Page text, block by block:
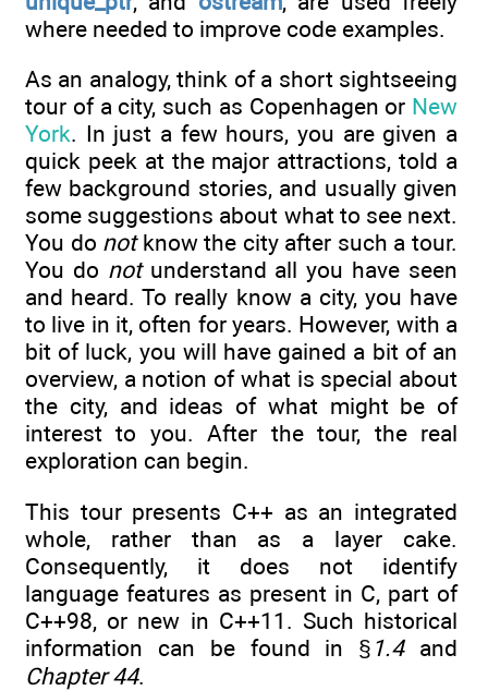
where needed to improve code examples.
As an analogy, think of a short sightseeing
tour of a city, such as Copenhagen or New
York. In just a few hours, you are given a
quick peek at the major attractions, told a
few background stories, and usually given
some suggestions about what to see next.
You do notknow the city after such a tour.
You do notunderstand all you have seen
and heard. To really know a city, you have
to live in it, often for years. However, with a
bit of luck, you will have gained a bit of an
overview, a notion of what is special about
the city, and ideas of what might be of
interest to you. After the tour, the real
exploration can begin.
This tour presents C++ as an integrated
whole, rather than as a layer cake.
Consequently, it does not identify
language features as present in C, part of
C++98, or new in C++11. Such historical
information can be found in § 1.4and
Chapter 44.